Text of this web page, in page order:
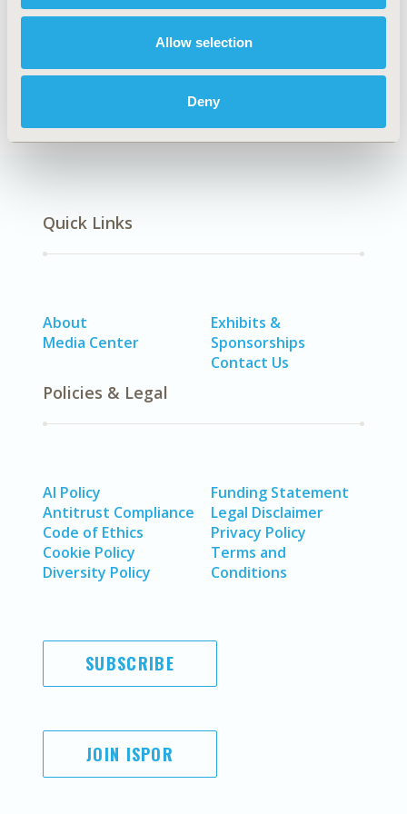
Allow selection
Deny
Quick Links
About
Media Center
Exhibits &
Sponsorships
Contact Us
Policies & Legal
AI Policy
Antitrust Compliance
Code of Ethics
Cookie Policy
Diversity Policy
Funding Statement
Legal Disclaimer
Privacy Policy
Terms and
Conditions
SUBSCRIBE
JOIN ISPOR